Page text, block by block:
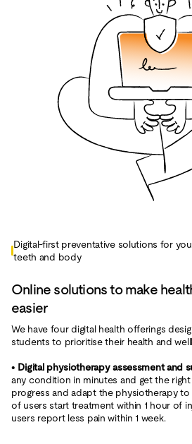
Digital-first preventative solutions for
teeth and body
Online solutions to make
easier
We have four digital health offerings
students to prioritise their health and
• Digital physiotherapy assessment and
any condition in minutes and get the
progress and adapt the physiotherapy to
of users start treatment within 1 hour of
users report less pain within 1 week.